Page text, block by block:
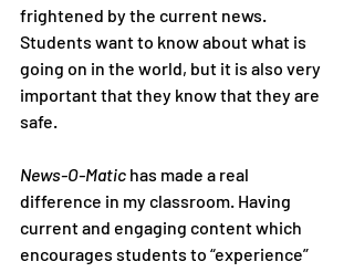
frightened by the current news.
Students want to know about what is
going on in the world, but it is also very
important that they know that they are
safe.
News-O-Matic has made a real
difference in my classroom. Having
current and engaging content which
encourages students to “experience”